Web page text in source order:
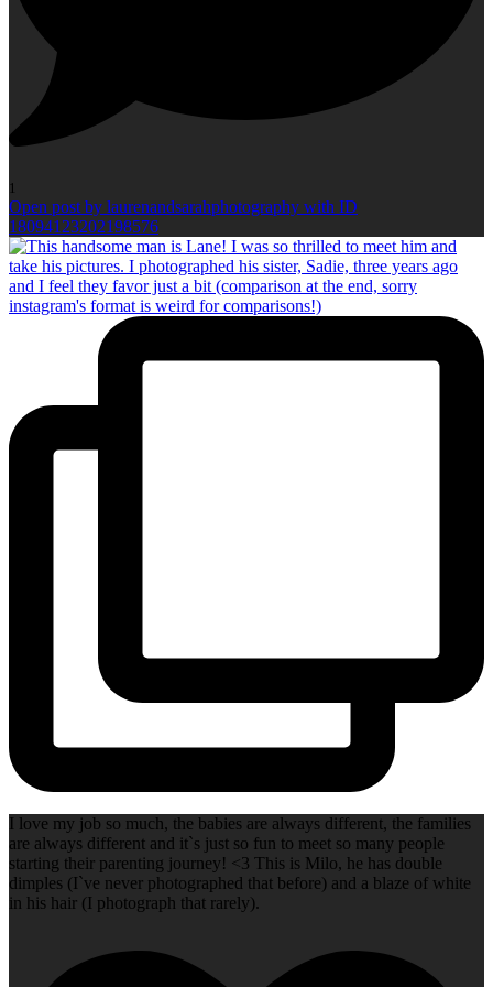
1
Open post by laurenandsarahphotography with ID
18094123202198576
I love my job so much, the babies are always different, the families
are always different and it`s just so fun to meet so many people
starting their parenting journey! <3 This is Milo, he has double
dimples (I`ve never photographed that before) and a blaze of white
in his hair (I photograph that rarely).